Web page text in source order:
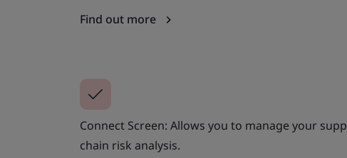
Find out more
Connect Screen: Allows you to manage your
chain risk analysis.